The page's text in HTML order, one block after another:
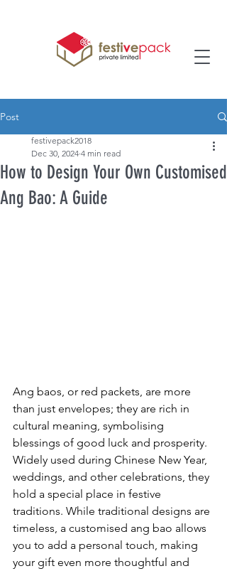
Post
How to Design Your Own Customised
Ang Bao: A Guide
festivepack2018
Dec 30, 2024 4 min read
Ang baos, or red packets, are more
than just envelopes; they are rich in
cultural meaning, symbolising
blessings of good luck and prosperity.
Widely used during Chinese New Year,
weddings, and other celebrations, they
hold a special place in festive
traditions. While traditional designs are
timeless, a customised ang bao allows
you to add a personal touch, making
your gift even more thoughtful and